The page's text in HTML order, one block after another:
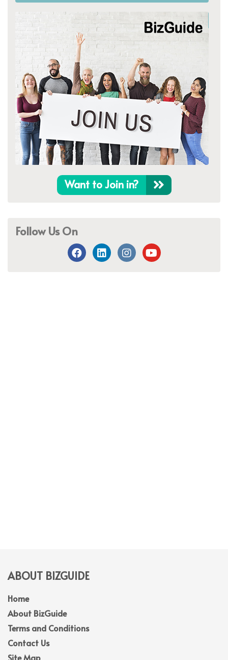
Want to Join in?
Follow Us On
ABOUT BIZGUIDE
Home
About BizGuide
Terms and Conditions
Contact Us
Site Map